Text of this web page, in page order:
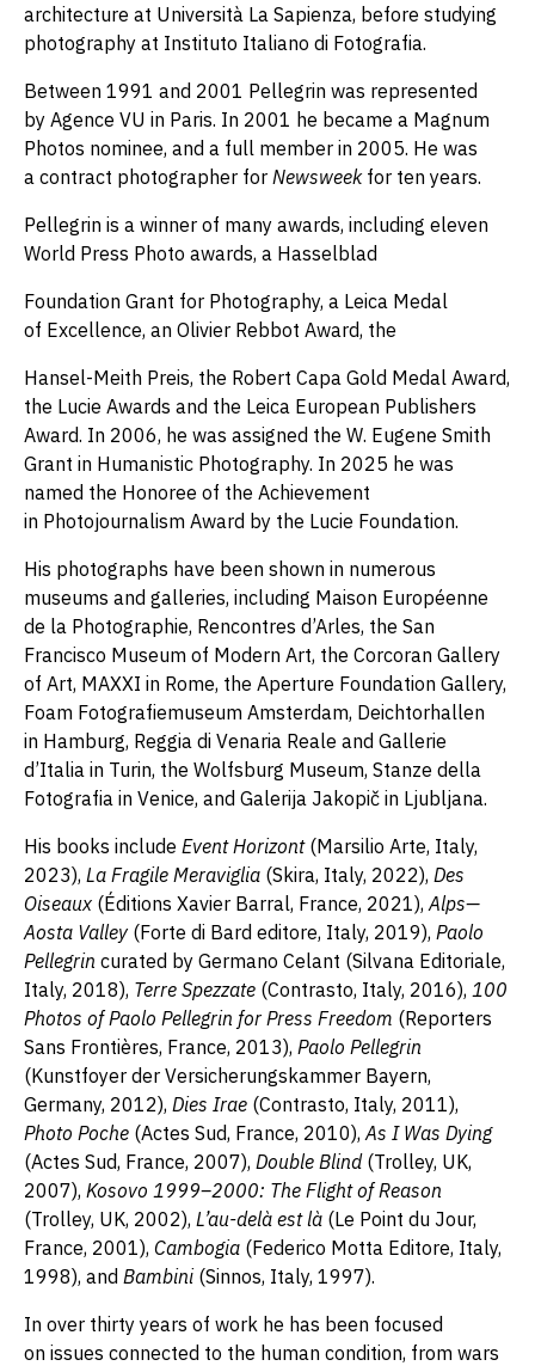
architecture at Università La Sapienza, before studying
photography at Instituto Italiano di Fotografia.
Between 1991 and 2001 Pellegrin was represented
by Agence VU in Paris. In 2001 he became a Magnum
Photos nominee, and a full member in 2005. He was
a contract photographer for Newsweekfor ten years.
Pellegrin is a winner of many awards, including eleven
World Press Photo awards, a Hasselblad
Foundation Grant for Photography, a Leica Medal
of Excellence, an Olivier Rebbot Award, the
Hansel-Meith Preis, the Robert Capa Gold Medal Award,
the Lucie Awards and the Leica European Publishers
Award. In 2006, he was assigned the W. Eugene Smith
Grant in Humanistic Photography. In 2025 he was
named the Honoree of the Achievement
in Photojournalism Award by the Lucie Foundation.
His photographs have been shown in numerous
museums and galleries, including Maison Européenne
de la Photographie, Rencontres d’Arles, the San
Francisco Museum of Modern Art, the Corcoran Gallery
of Art, MAXXI in Rome, the Aperture Foundation Gallery,
Foam Fotografiemuseum Amsterdam, Deichtorhallen
in Hamburg, Reggia di Venaria Reale and Gallerie
d’Italia in Turin, the Wolfsburg Museum, Stanze della
Fotografia in Venice, and Galerija Jakopič in Ljubljana.
His books include Event Horizont(Marsilio Arte, Italy,
2023), La Fragile Meraviglia (Skira, Italy, 2022), Des
Oiseaux (Éditions Xavier Barral, France, 2021),Alps—
Aosta Valley (Forte di Bard editore, Italy, 2019), Paolo
Pellegrin curated by Germano Celant (Silvana Editoriale,
Italy, 2018), Terre Spezzate (Contrasto, Italy, 2016), 100
Photos of Paolo Pellegrin for Press Freedom (Reporters
Sans Frontières, France, 2013), Paolo Pellegrin
(Kunstfoyer der Versicherungskammer Bayern,
Germany, 2012), Dies Irae (Contrasto, Italy, 2011),
Photo Poche (Actes Sud, France, 2010),As I Was Dying
(Actes Sud, France, 2007), Double Blind(Trolley, UK,
2007), Kosovo 1999–2000: The Flight of Reason
(Trolley, UK, 2002), L’au-delà est là (Le Point du Jour,
France, 2001), Cambogia (Federico Motta Editore, Italy,
1998), and Bambini(Sinnos, Italy, 1997).
In over thirty years of work he has been focused
on issues connected to the human condition, from wars